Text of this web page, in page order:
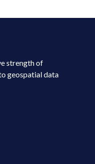
strength of
geospatial data